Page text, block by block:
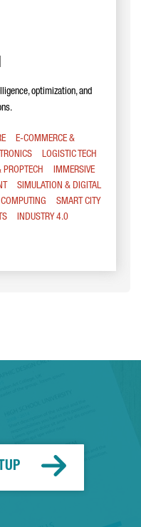
optimization, and
E-COMMERCE &
LOGISTIC TECH
PROPTECH
IMMERSIVE
SIMULATION & DIGITAL
SMART CITY
INDUSTRY 4.0